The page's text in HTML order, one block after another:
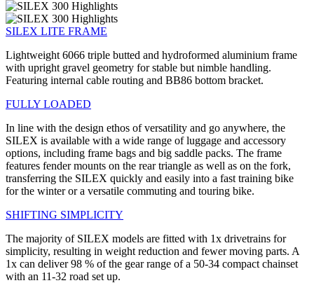
SILEX LITE FRAME
Lightweight 6066 triple butted and hydroformed aluminium frame
with upright gravel geometry for stable but nimble handling.
Featuring internal cable routing and BB86 bottom bracket.
FULLY LOADED
In line with the design ethos of versatility and go anywhere, the
SILEX is available with a wide range of luggage and accessory
options, including frame bags and big saddle packs. The frame
features fender mounts on the rear triangle as well as on the fork,
transferring the SILEX quickly and easily into a fast training bike
for the winter or a versatile commuting and touring bike.
SHIFTING SIMPLICITY
The majority of SILEX models are fitted with 1x drivetrains for
simplicity, resulting in weight reduction and fewer moving parts. A
1x can deliver 98 % of the gear range of a 50-34 compact chainset
with an 11-32 road set up.